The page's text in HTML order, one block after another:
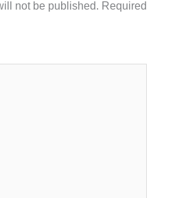
not be published. Required